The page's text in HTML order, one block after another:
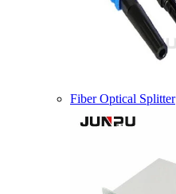
Fiber Optical Splitter